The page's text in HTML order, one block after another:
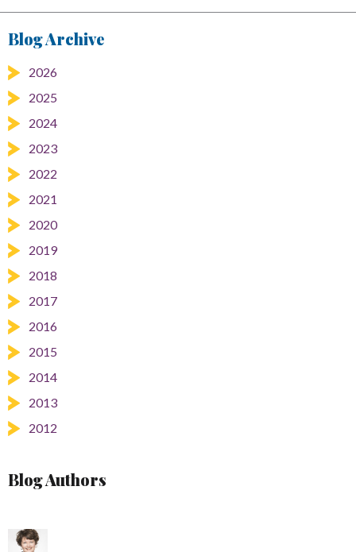
Blog Archive
2026
2025
2024
2023
2022
2021
2020
2019
2018
2017
2016
2015
2014
2013
2012
Blog Authors